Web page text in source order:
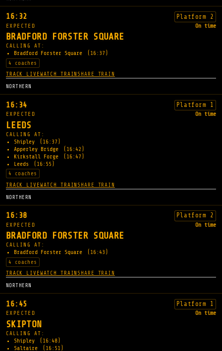
16:32 Platform 2
EXPECTED On time
BRADFORD FORSTER SQUARE
CALLING AT:
Bradford Forster Square
(16:37)
4 coaches
TRACK LIVEWATCH TRAIN SHARE TRAIN
NORTHERN
16:34 Platform 1
EXPECTED On time
LEEDS
CALLING AT:
Shipley
(16:37)
Apperley Bridge
(16:42)
Kirkstall Forge
(16:47)
Leeds
(16:55)
4 coaches
TRACK LIVEWATCH TRAIN SHARE TRAIN
NORTHERN
16:38 Platform 2
EXPECTED On time
BRADFORD FORSTER SQUARE
CALLING AT:
Bradford Forster Square
(16:43)
4 coaches
TRACK LIVEWATCH TRAIN SHARE TRAIN
NORTHERN
16:45 Platform 1
EXPECTED On time
SKIPTON
CALLING AT:
Shipley
(16:48)
Saltaire
(16:51)